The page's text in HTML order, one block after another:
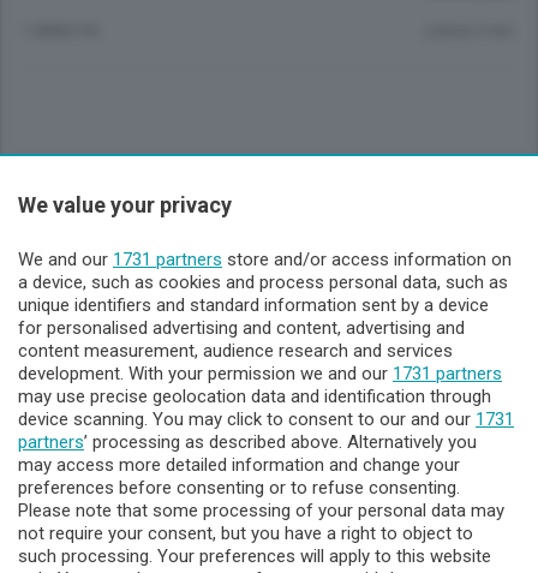
Sezioni
Lecco - Territorio
Sondrio - Territorio
Chi Siamo
Servizi
We value your privacy
We and our 1731 partners store and/or access information on
a device, such as cookies and process personal data, such as
unique identifiers and standard information sent by a device
for personalised advertising and content, advertising and
content measurement, audience research and services
development. With your permission we and our 1731 partners
may use precise geolocation data and identification through
device scanning. You may click to consent to our and our 1731
partners’ processing as described above. Alternatively you
may access more detailed information and change your
preferences before consenting or to refuse consenting.
Please note that some processing of your personal data may
not require your consent, but you have a right to object to
such processing. Your preferences will apply to this website